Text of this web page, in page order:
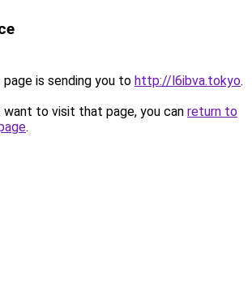
page is sending you to http://l6ibva.tokyo.
to visit that page, you can return to
.